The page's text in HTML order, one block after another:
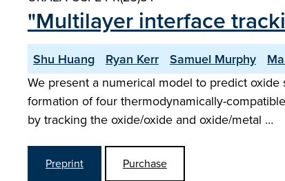
"Multilayer interface
Shu Huang Ryan Kerr Samuel Murphy
We present a numerical model to predict
formation of four thermodynamically-
by tracking the oxide/oxide and oxide/metal …
Preprint Purchase